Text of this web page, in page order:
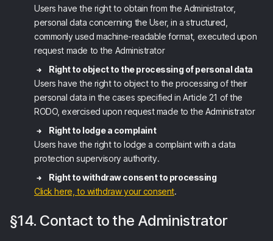
Users have the right to obtain from the Administrator,
personal data concerning the User, in a structured,
commonly used machine-readable format, executed upon
request made to the Administrator
Right to object to the processing of personal data
Users have the right to object to the processing of their
personal data in the cases specified in Article 21 of the
RODO, exercised upon request made to the Administrator
Right to lodge a complaint
Users have the right to lodge a complaint with a data
protection supervisory authority.
Right to withdraw consent to processing
Click here, to withdraw your consent.
§14. Contact to the Administrator